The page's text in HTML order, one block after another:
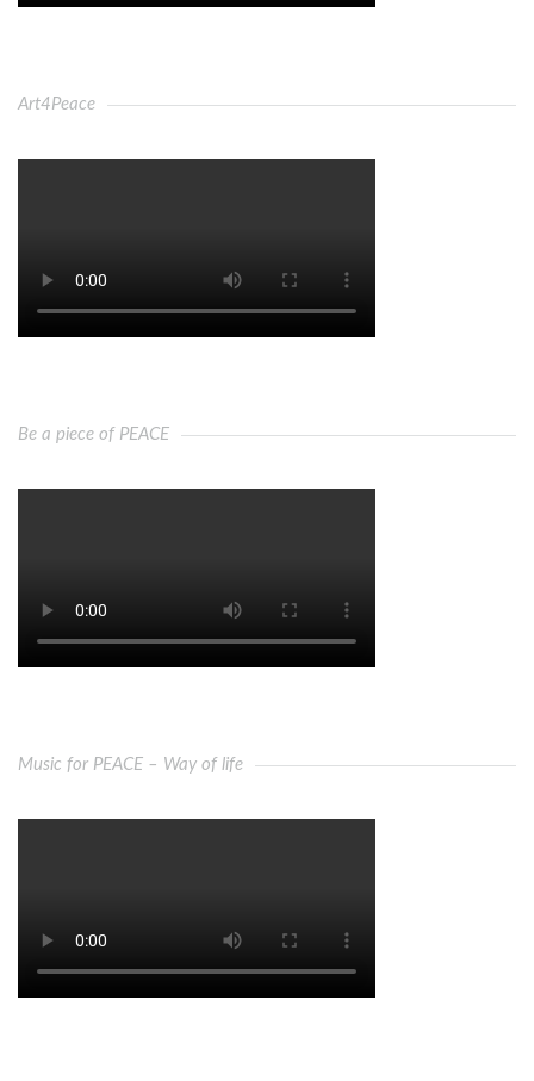
Art4Peace
Be a piece of PEACE
Music for PEACE – Way of life